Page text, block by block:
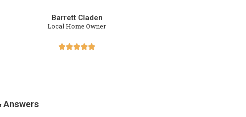
Barrett Claden
Local Home Owner

Answers